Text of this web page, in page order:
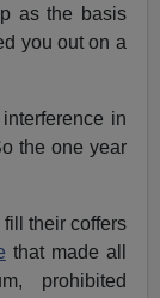
as the basis
you out on a
in
the one year
their coffers
that made all
prohibited